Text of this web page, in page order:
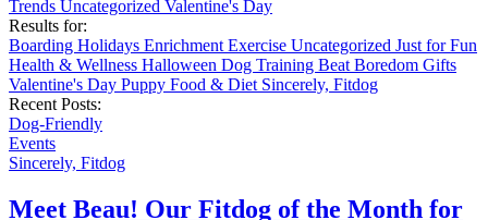
Trends Uncategorized Valentine's Day
Results for:
Boarding Holidays Enrichment Exercise Uncategorized Just for Fun
Health & Wellness Halloween Dog Training Beat Boredom Gifts
Valentine's Day Puppy Food & Diet Sincerely, Fitdog
Recent Posts:
Dog-Friendly
Events
Sincerely, Fitdog
Meet Beau! Our Fitdog of the Month for